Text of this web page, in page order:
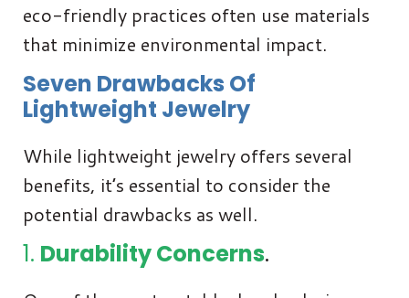
eco-friendly practices often use materials
that minimize environmental impact.
Seven Drawbacks Of
Lightweight Jewelry
While lightweight jewelry offers several
benefits, it’s essential to consider the
potential drawbacks as well.
1. Durability Concerns.